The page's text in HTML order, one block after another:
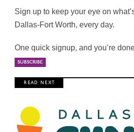
Sign up to keep your eye on
Dallas-Fort Worth, every day.
One quick signup, and you’re
R E A D N E X T